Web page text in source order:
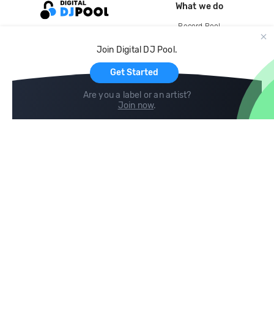
Join Digital DJ Pool.
Get Started
Are you a label or an artist?
Join now.
What we do
Record Pool